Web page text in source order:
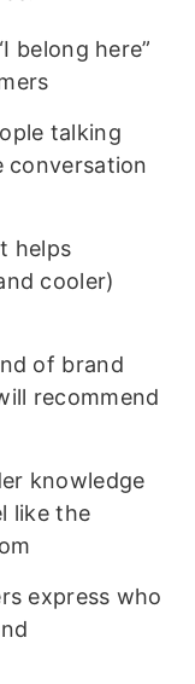
belong here”
talking
conversation
helps
cooler)
of brand
recommend
knowledge
like the
express who